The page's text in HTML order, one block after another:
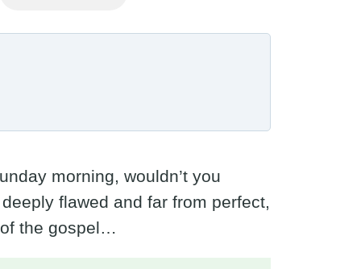
morning, wouldn’t you
flawed and far from perfect,
of the gospel…